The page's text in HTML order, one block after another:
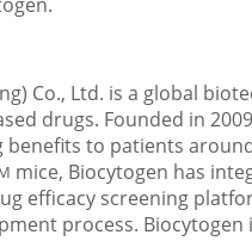
) Co., Ltd. is a global
drugs. Founded in
to patients
mice, Biocytogen has
efficacy screening
process.